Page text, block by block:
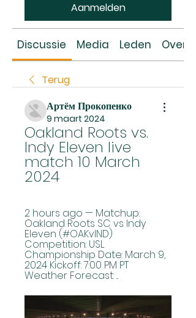
Aanmelden
Discussie Media Leden Over
Terug
Артём Прокопенко
9 maart 2024
Oakland Roots vs.
Indy Eleven live
match 10 March
2024
2 hours ago — Matchup:
Oakland Roots SC vs Indy
Eleven (#OAKvIND)
Competition: USL
Championship Date: March 9,
2024 Kickoff: 7:00 PM PT
Weather Forecast: ...